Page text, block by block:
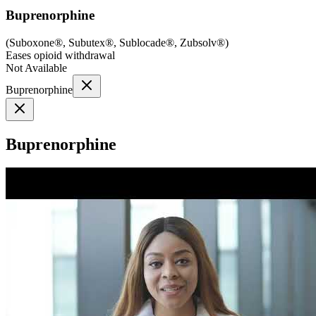
Buprenorphine
(Suboxone®, Subutex®, Sublocade®, Zubsolv®)
Eases opioid withdrawal
Not Available
Buprenorphine
Buprenorphine